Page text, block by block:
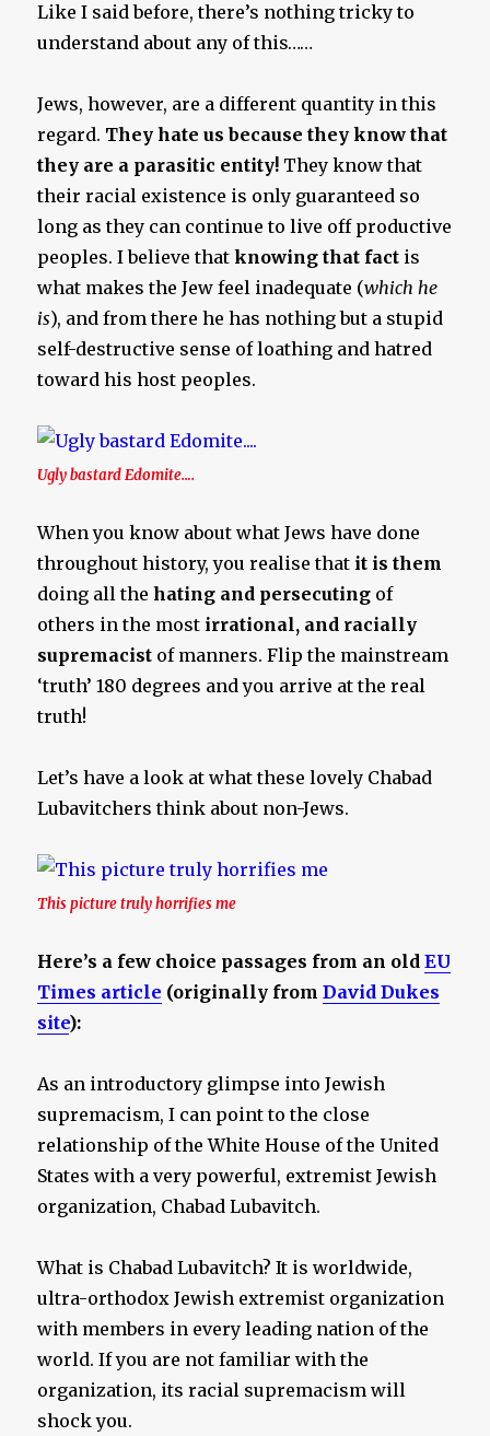
Like I said before, there’s nothing tricky to
understand about any of this……
Jews, however, are a different quantity in this
regard. They hate us because they know that
they are a parasitic entity! They know that
their racial existence is only guaranteed so
long as they can continue to live off productive
peoples. I believe thatknowing that fact is
what makes the Jew feel inadequate (which he
is), and from there he has nothing but a stupid
self-destructive sense of loathing and hatred
toward his host peoples.
Ugly bastard Edomite….
When you know about what Jews have done
throughout history, you realise that it is them
doing all thehating and persecuting of
others in the most irrational, and racially
supremacist of manners. Flip the mainstream
‘truth’ 180 degrees and you arrive at the real
truth!
Let’s have a look at what these lovely Chabad
Lubavitchers think about non-Jews.
This picture truly horrifies me
Here’s a few choice passages from an oldEU
Times article (originally fromDavid Dukes
site):
As an introductory glimpse into Jewish
supremacism, I can point to the close
relationship of the White House of the United
States with a very powerful, extremist Jewish
organization, Chabad Lubavitch.
What is Chabad Lubavitch? It is worldwide,
ultra-orthodox Jewish extremist organization
with members in every leading nation of the
world. If you are not familiar with the
organization, its racial supremacism will
shock you.